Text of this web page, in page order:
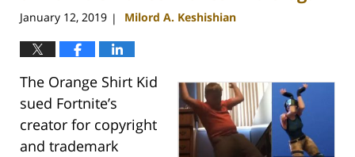
January 12, 2019 | Milord A. Keshishian
The Orange Shirt Kid
sued Fortnite’s
creator for copyright
and trademark